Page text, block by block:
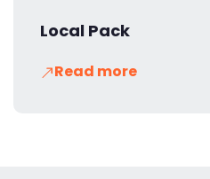
Local Pack
Read more